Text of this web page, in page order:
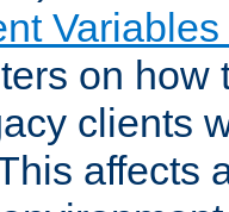
on how
clients
affects